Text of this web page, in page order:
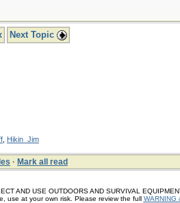
Next Topic
Hikin_Jim
· Mark all read
AND USE OUTDOORS AND SURVIVAL
use at your own risk. Please review the full WARNING